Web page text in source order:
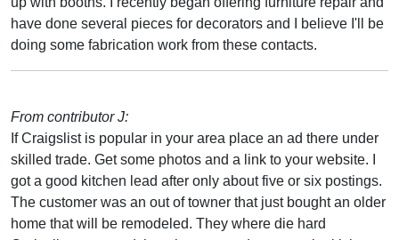
have done several pieces for decorators and I believe I'll be
doing some fabrication work from these contacts.
From contributor J:
If Craigslist is popular in your area place an ad there under
skilled trade. Get some photos and a link to your website. I
got a good kitchen lead after only about five or six postings.
The customer was an out of towner that just bought an older
home that will be remodeled. They where die hard